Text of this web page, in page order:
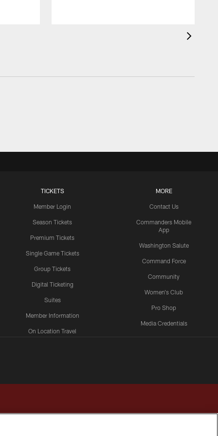
TICKETS
Member Login
Season Tickets
Premium Tickets
Single Game Tickets
Group Tickets
Digital Ticketing
Suites
Member Information
On Location Travel
MORE
Contact Us
Commanders Mobile
App
Washington Salute
Command Force
Community
Women's Club
Pro Shop
Media Credentials